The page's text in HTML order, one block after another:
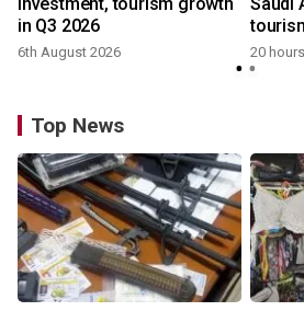
in Q3 2026
6th August 2026 20
Top News